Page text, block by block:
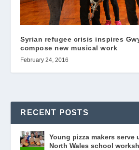
Syrian refugee crisis inspires
compose new musical work
February 24, 2016
RECENT POSTS
Young pizza makers serve
North Wales school